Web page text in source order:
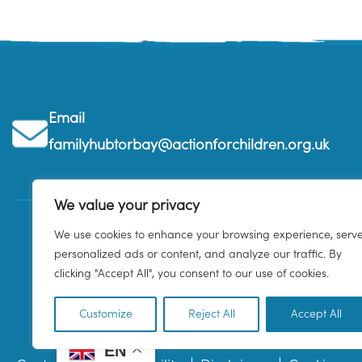
We value your privacy
We use cookies to enhance your browsing experience,
personalized ads or content, and analyze our traffic. By
clicking "Accept All", you consent to our use of cookies.
Customize Reject All Accept All
Email
familyhubtorbay@actionforchildren.org.uk
EN